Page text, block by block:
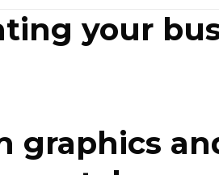
your
graphics